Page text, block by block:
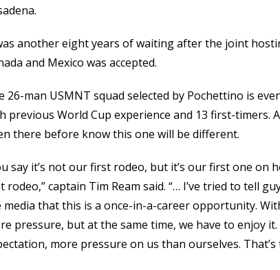
another eight years of waiting after the joint
and Mexico was accepted.
26-man USMNT squad selected by Pochettino is
previous World Cup experience and 13 first-timers.
there before know this one will be different.
say it’s not our first rodeo, but it’s our first one on
rodeo,” captain Tim Ream said. “… I’ve tried to tell
media that this is a once-in-a-career opportunity.
pressure, but at the same time, we have to enjoy
more pressure on us than ourselves.